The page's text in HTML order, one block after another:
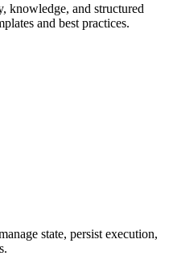
knowledge, and structured
and best practices.
state, persist execution,